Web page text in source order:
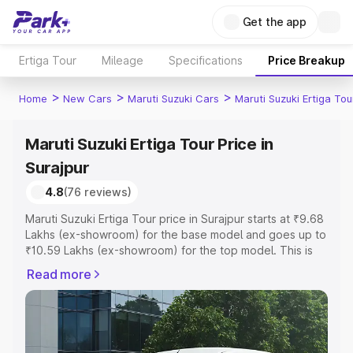
Get the app
Ertiga Tour Mileage Specifications Price Breakup
Home > New Cars > Maruti Suzuki Cars > Maruti Suzuki Ertiga
Maruti Suzuki Ertiga Tour Price in
Surajpur
4.8(76 reviews)
Maruti Suzuki Ertiga Tour price in Surajpur starts at ₹9.68
Lakhs (ex-showroom) for the base model and goes up to
₹10.59 Lakhs (ex-showroom) for the top model. This is
includes RTO or Registration Cost, Insurance Cost.
Explore the complete variant-wise on-road price of
Maruti Suzuki Ertiga Tour price in Surajpur, along with key
features and details to help you choose the best option.
Read more